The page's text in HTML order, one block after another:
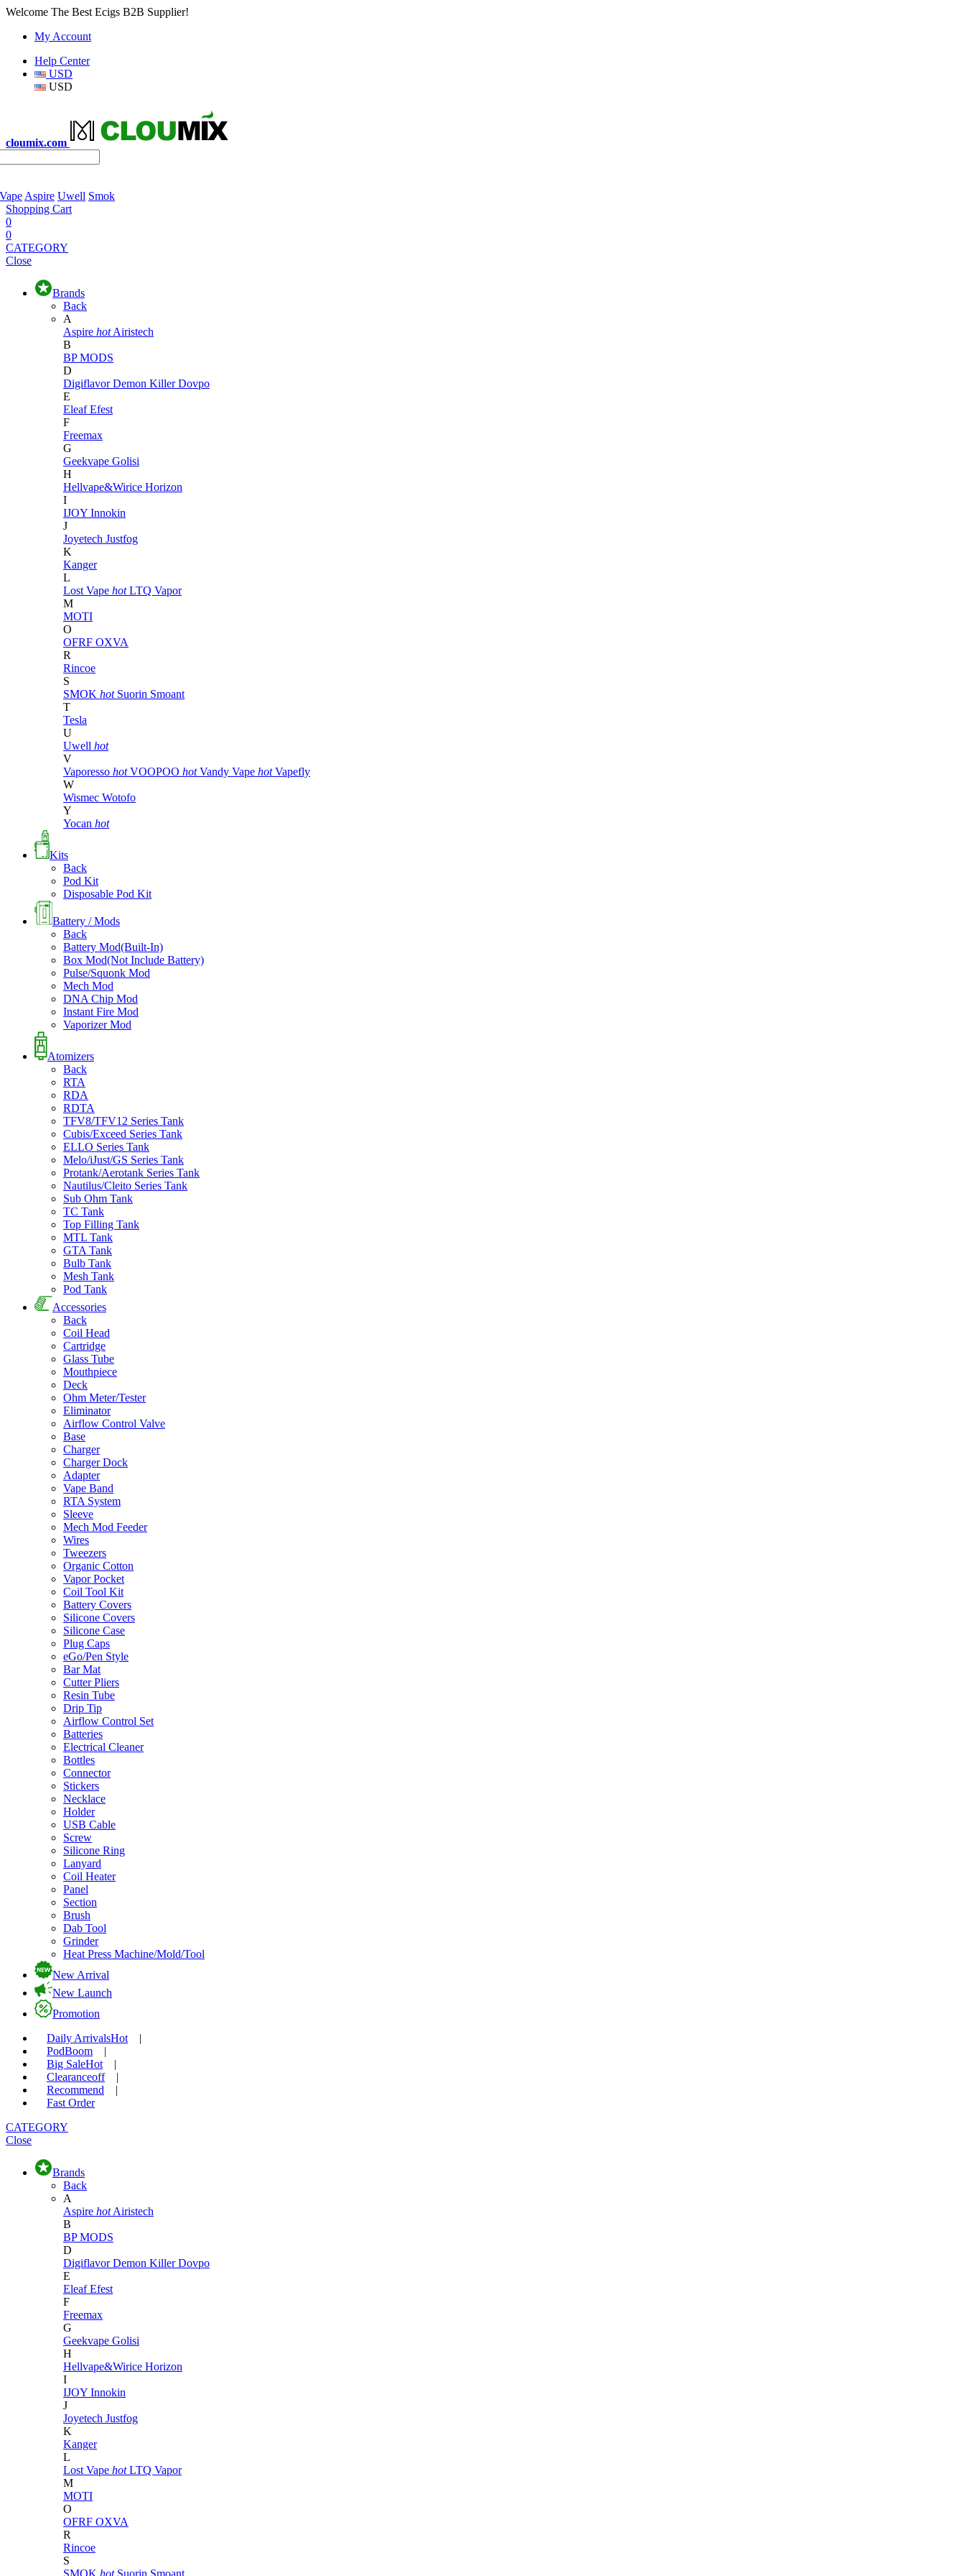
Welcome The Best Ecigs B2B Supplier!
My Account
Help Center
USD
USD
cloumix.com
Aspire Uwell Smok
Shopping Cart
0
0
CATEGORY
Close
Brands
Back
A
Aspire hot Airistech
B
BP MODS
D
DigiflavorDemon KillerDovpo
E
EleafEfest
F
Freemax
G
Geekvape Golisi
H
Hellvape&Wirice Horizon
I
IJOY Innokin
J
Joyetech Justfog
K
Kanger
L
Lost Vape hot LTQ Vapor
M
MOTI
O
OFRF OXVA
R
Rincoe
S
SMOK hot Suorin Smoant
T
Tesla
U
Uwell hot
V
Vaporesso hot VOOPOO hot Vandy Vape hot Vapefly
W
Wismec Wotofo
Y
Yocan hot
Kits
Back
Pod Kit
Disposable Pod Kit
Battery / Mods
Back
Battery Mod(Built-In)
Box Mod(Not Include Battery)
Pulse/Squonk Mod
Mech Mod
DNA Chip Mod
Instant Fire Mod
Vaporizer Mod
Atomizers
Back
RTA
RDA
RDTA
TFV8/TFV12 Series Tank
Cubis/Exceed Series Tank
ELLO Series Tank
Melo/iJust/GS Series Tank
Protank/Aerotank Series Tank
Nautilus/Cleito Series Tank
Sub Ohm Tank
TC Tank
Top Filling Tank
MTL Tank
GTA Tank
Bulb Tank
Mesh Tank
Pod Tank
Accessories
Back
Coil Head
Cartridge
Glass Tube
Mouthpiece
Deck
Ohm Meter/Tester
Eliminator
Airflow Control Valve
Base
Charger
Charger Dock
Adapter
Vape Band
RTA System
Sleeve
Mech Mod Feeder
Wires
Tweezers
Organic Cotton
Vapor Pocket
Coil Tool Kit
Battery Covers
Silicone Covers
Silicone Case
Plug Caps
eGo/Pen Style
Bar Mat
Cutter Pliers
Resin Tube
Drip Tip
Airflow Control Set
Batteries
Electrical Cleaner
Bottles
Connector
Stickers
Necklace
Holder
USB Cable
Screw
Silicone Ring
Lanyard
Coil Heater
Panel
Section
Brush
Dab Tool
Grinder
Heat Press Machine/Mold/Tool
New Arrival
New Launch
Promotion
Daily ArrivalsHot
|
PodBoom
|
Big SaleHot
|
Clearanceoff
|
Recommend
|
Fast Order
CATEGORY
Close
Brands
Back
A
Aspire hot Airistech
B
BP MODS
D
DigiflavorDemon KillerDovpo
E
EleafEfest
F
Freemax
G
Geekvape Golisi
H
Hellvape&Wirice Horizon
I
IJOY Innokin
J
Joyetech Justfog
K
Kanger
L
Lost Vape hot LTQ Vapor
M
MOTI
O
OFRF OXVA
R
Rincoe
S
SMOK hot Suorin Smoant